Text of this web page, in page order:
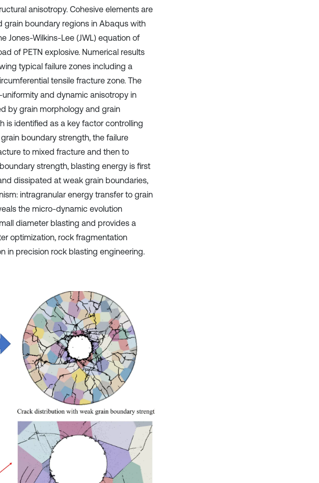
anisotropy. Cohesive elements are
grain boundary regions in Abaqus with
Jones-Wilkins-Lee (JWL) equation of
of PETN explosive. Numerical results
typical failure zones including a
tensile fracture zone. The
and dynamic anisotropy in
by grain morphology and grain
is identified as a key factor controlling
boundary strength, the failure
to mixed fracture and then to
strength, blasting energy is first
dissipated at weak grain boundaries,
intragranular energy transfer to grain
the micro-dynamic evolution
diameter blasting and provides a
optimization, rock fragmentation
in precision rock blasting engineering.